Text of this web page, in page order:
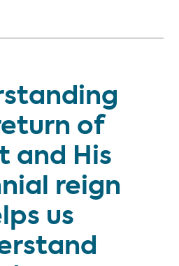
of
and His
reign
us